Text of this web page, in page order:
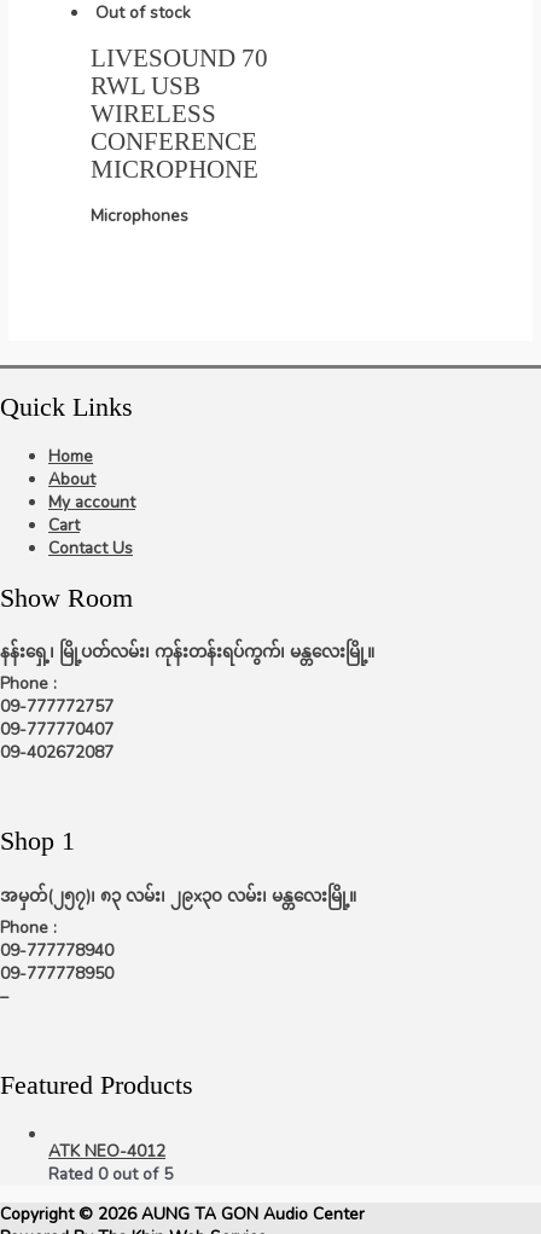
Out of stock
LIVESOUND 70
RWL USB
WIRELESS
CONFERENCE
MICROPHONE
Microphones
Quick Links
Home
About
My account
Cart
Contact Us
Show Room
နန်းရှေ့၊ မြို့ပတ်လမ်း၊ ကုန်းတန်းရပ်ကွက်၊ မန္တလေးမြို့။
Phone :
09-777772757
09-777770407
09-402672087
Shop 1
အမှတ်(၂၅၇)၊ ၈၃ လမ်း၊ ၂၉x၃၀ လမ်း၊ မန္တလေးမြို့။
Phone :
09-777778940
09-777778950
–
Featured Products
ATK NEO-4012
Rated 0out of 5
Copyright © 2026AUNG TA GON Audio Center